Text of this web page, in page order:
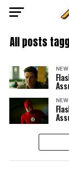
All posts